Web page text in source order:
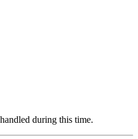
during this time.